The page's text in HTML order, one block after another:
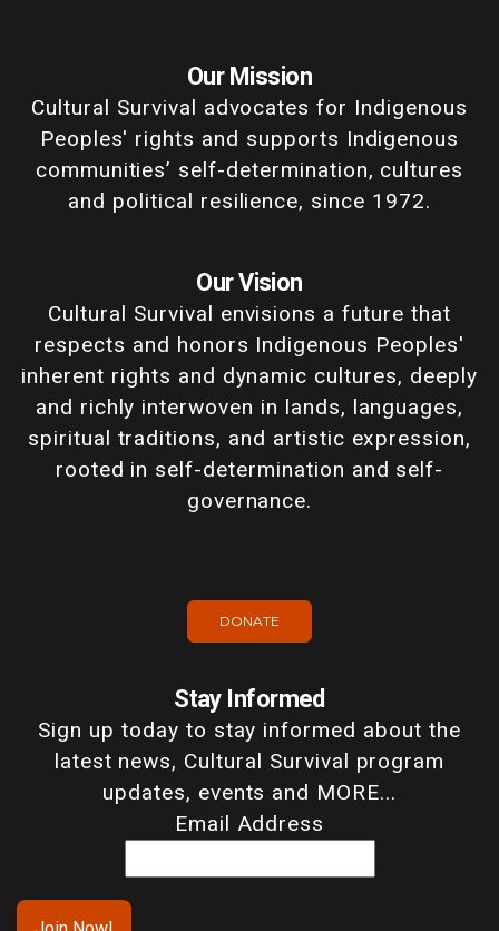
Our Mission
Cultural Survival advocates for Indigenous
Peoples' rights and supports Indigenous
communities’ self-determination, cultures
and political resilience, since 1972.
Our Vision
Cultural Survival envisions a future that
respects and honors Indigenous Peoples'
inherent rights and dynamic cultures, deeply
and richly interwoven in lands, languages,
spiritual traditions, and artistic expression,
rooted in self-determination and self-
governance.
DONATE
Stay Informed
Sign up today to stay informed about the
latest news, Cultural Survival program
updates, events and MORE...
Email Address